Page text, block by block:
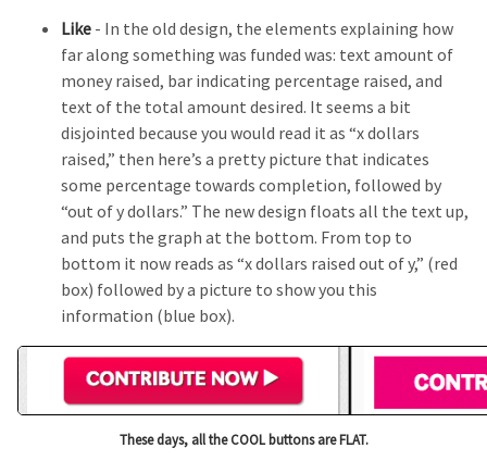
Like - In the old design, the elements explaining how
far along something was funded was: text amount of
money raised, bar indicating percentage raised, and
text of the total amount desired. It seems a bit
disjointed because you would read it as “x dollars
raised,” then here’s a pretty picture that indicates
some percentage towards completion, followed by
“out of y dollars.” The new design floats all the text up,
and puts the graph at the bottom. From top to
bottom it now reads as “x dollars raised out of y,” (red
box) followed by a picture to show you this
information (blue box).
These days, all the COOL buttons are FLAT.